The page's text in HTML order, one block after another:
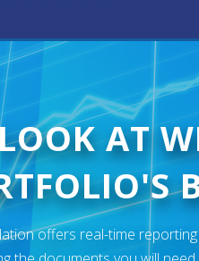
AT
offers real-time